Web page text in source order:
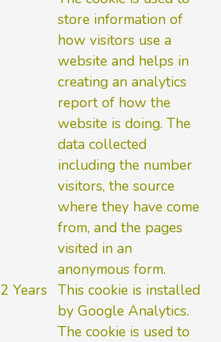
store information of
how visitors use a
website and helps in
creating an analytics
report of how the
website is doing. The
data collected
including the number
visitors, the source
where they have come
from, and the pages
visited in an
anonymous form.
2 Years This cookie is installed
by Google Analytics.
The cookie is used to